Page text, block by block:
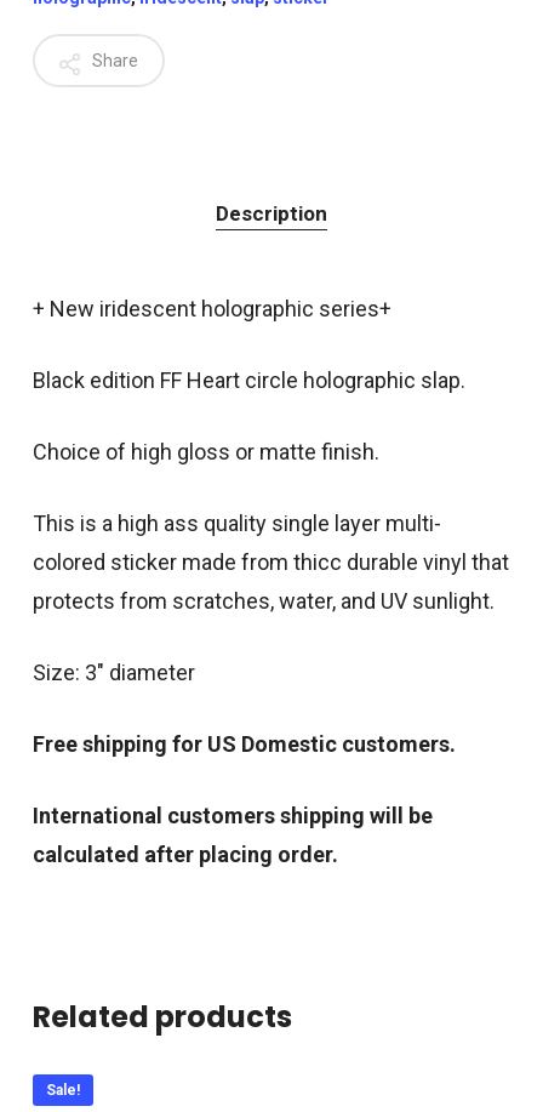
Share
Description
+ New iridescent holographic series+
Black edition FF Heart circle holographic slap.
Choice of high gloss or matte finish.
This is a high ass quality single layer multi-
colored sticker made from thicc durable vinyl that
protects from scratches, water, and UV sunlight.
Size: 3″ diameter
Free shipping for US Domestic customers.
International customers shipping will be
calculated after placing order.
Related products
Sale!